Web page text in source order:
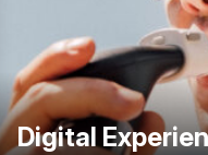
Digital